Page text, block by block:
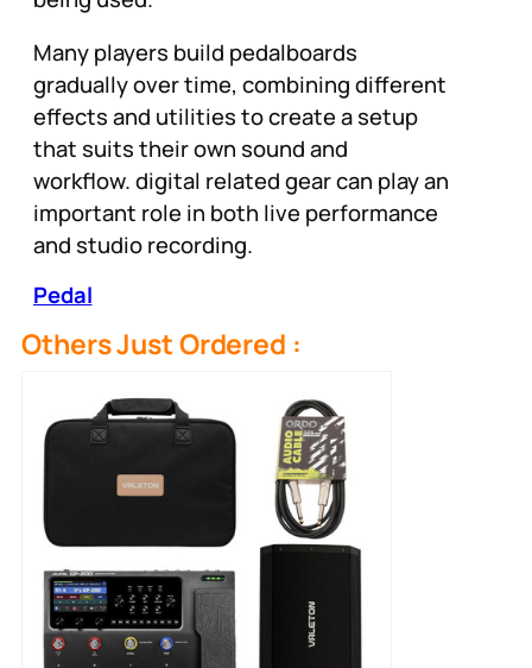
Many players build pedalboards
gradually over time, combining different
effects and utilities to create a setup
that suits their own sound and
workflow. digital related gear can play an
important role in both live performance
and studio recording.
Pedal
Others Just Ordered :